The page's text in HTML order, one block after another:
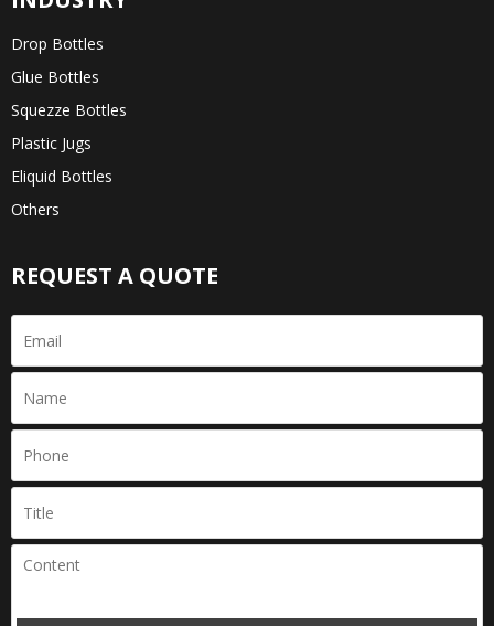
Drop Bottles
Glue Bottles
Squezze Bottles
Plastic Jugs
Eliquid Bottles
Others
REQUEST A QUOTE